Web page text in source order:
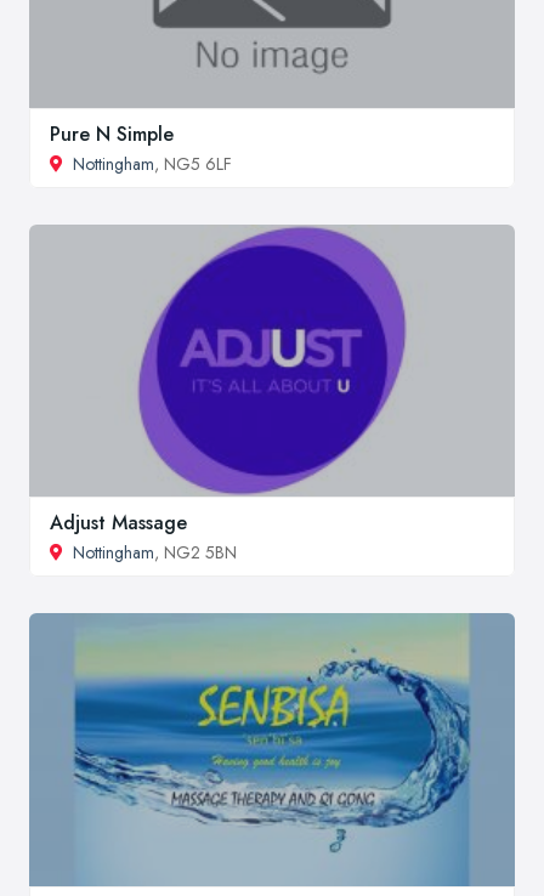
Pure N Simple
Nottingham, NG5 6LF
Adjust Massage
Nottingham, NG2 5BN